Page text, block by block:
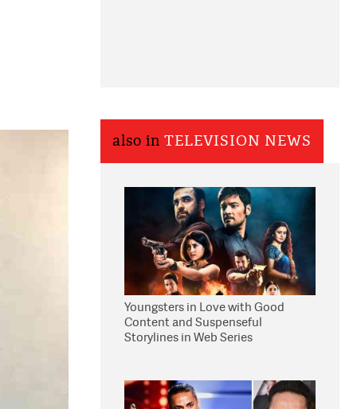
also in TELEVISION NEWS
Youngsters in Love with Good
Content and Suspenseful
Storylines in Web Series